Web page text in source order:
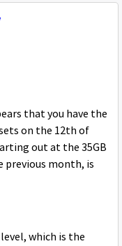
that you have the
on the 12th of
out at the 35GB
previous month, is
which is the